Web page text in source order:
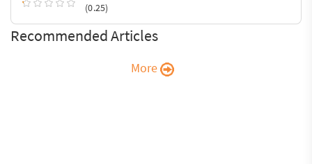
(0.25)
Recommended Articles
More